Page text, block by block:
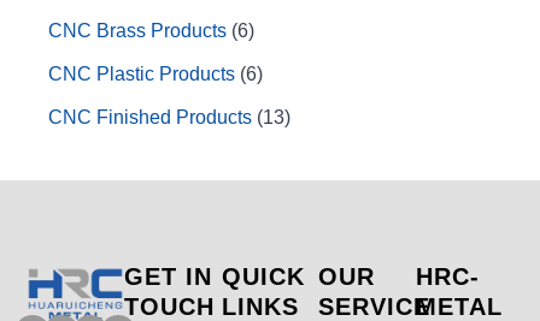
CNC Brass Products 6
CNC Plastic Products 6
CNC Finished Products 13
GET IN
TOUCH
QUICK
LINKS
OUR
SERVICE
HRC-
METAL